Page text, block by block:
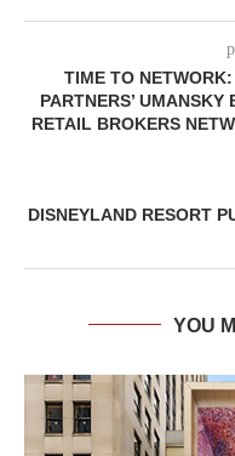
TIME TO
PARTNERS’
RETAIL BROKERS
DISNEYLAND RESORT
YOU